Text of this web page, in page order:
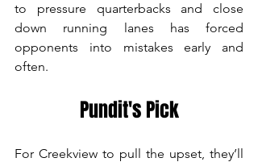
to pressure quarterbacks and close
down running lanes has forced
opponents into mistakes early and
often.
Pundit's Pick
For Creekview to pull the upset, they’ll